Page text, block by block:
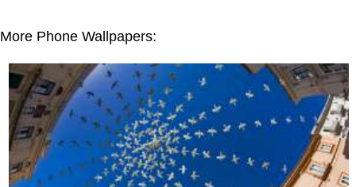
More Phone Wallpapers: